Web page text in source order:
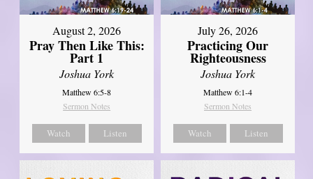
August 2, 2026
Pray Then Like This:
Part 1
Joshua York
Matthew 6:5-8
Sermon Notes
Watch Listen
July 26, 2026
Practicing Our
Righteousness
Joshua York
Matthew 6:1-4
Sermon Notes
Watch Listen